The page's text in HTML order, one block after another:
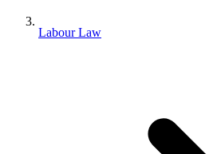
Labour Law